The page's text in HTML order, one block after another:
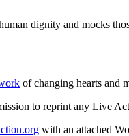
dignity and mocks
of changing hearts and
to reprint any Live
with an attached